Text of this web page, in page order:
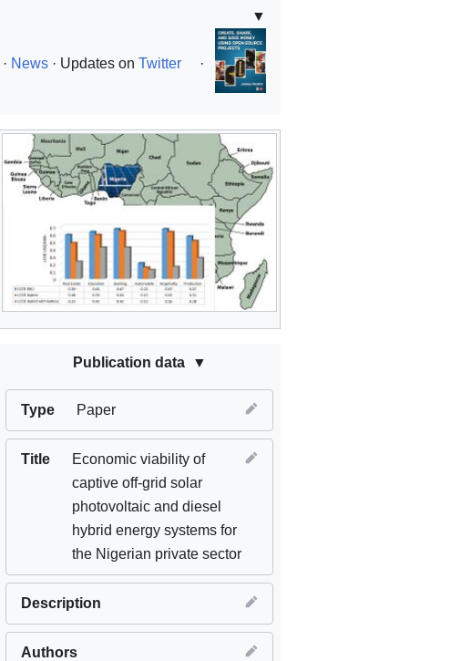
▼
· News · Updates on Twitter
·
Publication data
Type Paper
Title
Economic viability of
captive off-grid solar
photovoltaic and diesel
hybrid energy systems for
the Nigerian private sector
Description
Authors